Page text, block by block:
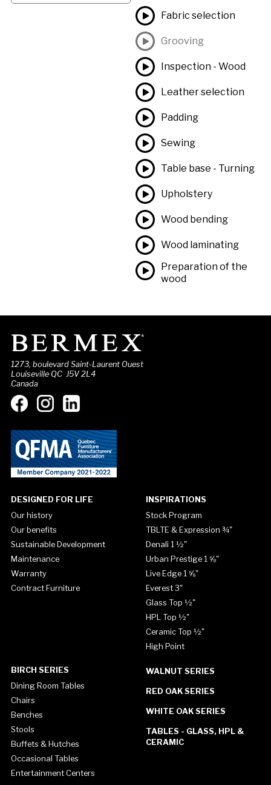
Fabric selection
Grooving
Inspection - Wood
Leather selection
Padding
Sewing
Table base - Turning
Upholstery
Wood bending
Wood laminating
Preparation of the
wood
1273, boulevard Saint-Laurent Ouest
Louiseville QC J5V 2L4
Canada
DESIGNED FOR LIFE
Our history
Our benefits
Sustainable Development
Maintenance
Warranty
Contract Furniture
INSPIRATIONS
Stock Program
TBLTE & Expression ¾"
Denali 1 ½"
Urban Prestige 1 ⅝"
Live Edge 1 ⅝"
Everest 3"
Glass Top ½"
HPL Top ½"
Ceramic Top ½"
High Point
BIRCH SERIES
Dining Room Tables
Chairs
Benches
Stools
Buffets & Hutches
Occasional Tables
Entertainment Centers
WALNUT SERIES
RED OAK SERIES
WHITE OAK SERIES
TABLES - GLASS, HPL &
CERAMIC